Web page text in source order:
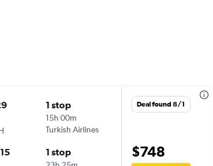
1 stop
15h 00m
Turkish Airlines
1 stop
Deal found 8/1
$748